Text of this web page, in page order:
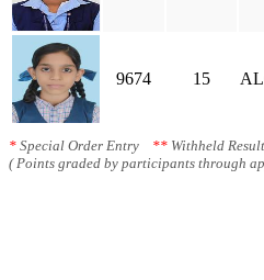
9674 15
* Special Order Entry ** Withheld Result
( Points graded by participants through